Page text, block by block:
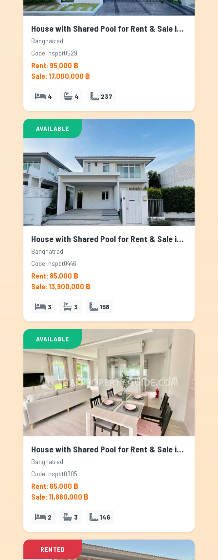
House with Shared Pool for Rent & Sale in Bangnatrad, Bangkok
Bangnatrad
Code: hspbt0529
Rent: 95,000 ฿
Sale: 17,000,000 ฿
4 4 237
AVAILABLE
House with Shared Pool for Rent & Sale in Bangnatrad, Bangkok
Bangnatrad
Code: hspbt0446
Rent: 85,000 ฿
Sale: 13,900,000 ฿
3 3 158
AVAILABLE
House with Shared Pool for Rent & Sale in Bangnatrad, Bangkok
Bangnatrad
Code: hspbt0305
Rent: 65,000 ฿
Sale: 11,880,000 ฿
2 3 146
RENTED